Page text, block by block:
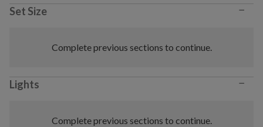
Set Size −
Complete previous sections to continue.
Lights −
Complete previous sections to continue.